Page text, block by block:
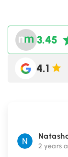
3.45
4.1
2 years